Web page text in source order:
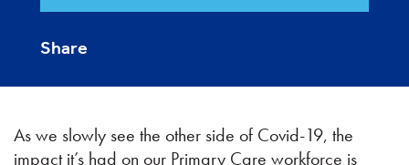
Share
As we slowly see the other side of Covid-19, the
impact it’s had on our Primary Care workforce is